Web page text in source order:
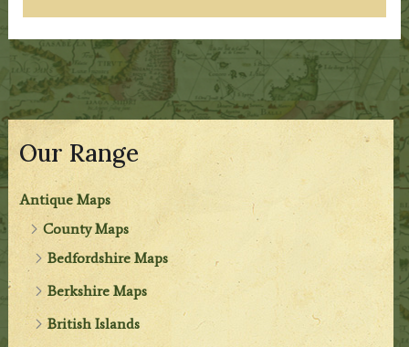
Our Range
Antique Maps
County Maps
Bedfordshire Maps
Berkshire Maps
British Islands